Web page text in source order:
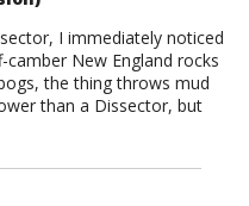
I immediately noticed
New England rocks
the thing throws mud
than a Dissector, but